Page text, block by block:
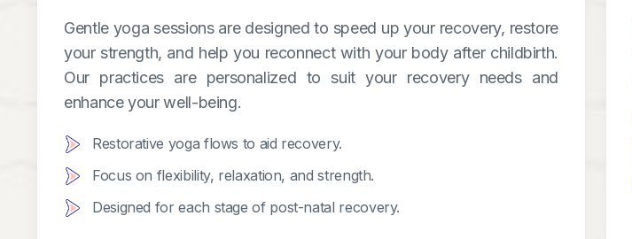
Gentle yoga sessions are designed to speed up your recovery, restore
your strength, and help you reconnect with your body after childbirth.
Our practices are personalized to suit your recovery needs and
enhance your well-being.
Restorative yoga flows to aid recovery.
Focus on flexibility, relaxation, and strength.
Designed for each stage of post-natal recovery.